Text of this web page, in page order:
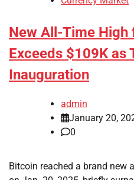
New All-Time
Exceeds $109K as
Inauguration
admin
January 20,
0
Bitcoin reached a brand new